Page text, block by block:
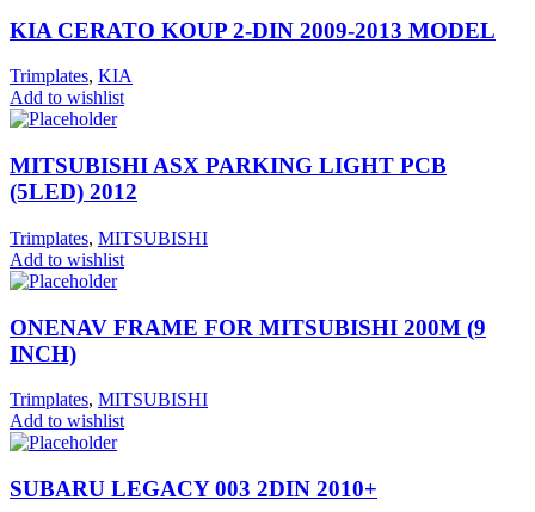
KIA CERATO KOUP 2-DIN 2009-2013 MODEL
Trimplates, KIA
Add to wishlist
MITSUBISHI ASX PARKING LIGHT PCB
(5LED) 2012
Trimplates, MITSUBISHI
Add to wishlist
ONENAV FRAME FOR MITSUBISHI 200M (9
INCH)
Trimplates, MITSUBISHI
Add to wishlist
SUBARU LEGACY 003 2DIN 2010+